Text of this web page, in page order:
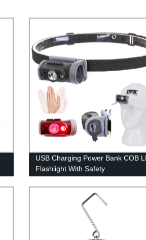
USB Charging Power Bank COB
Flashlight With Safety